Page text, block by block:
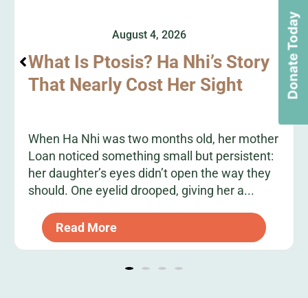
August 4, 2026
What Is Ptosis? Ha Nhi’s Story
That Nearly Cost Her Sight
When Ha Nhi was two months old, her mother
Loan noticed something small but persistent:
her daughter’s eyes didn’t open the way they
should. One eyelid drooped, giving her a...
Read More
Donate Today